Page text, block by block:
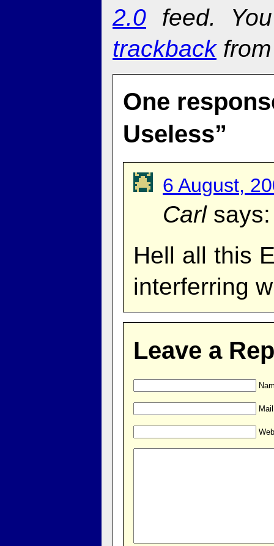
2.0 feed.
trackbackfrom
One
Useless”
6 August,
Carlsays:
Hell all this
interferring
Leave a